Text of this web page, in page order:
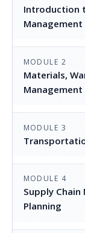
Introduction
Management
MODULE 2
Materials,
Management
MODULE 3
MODULE 4
Supply
Planning